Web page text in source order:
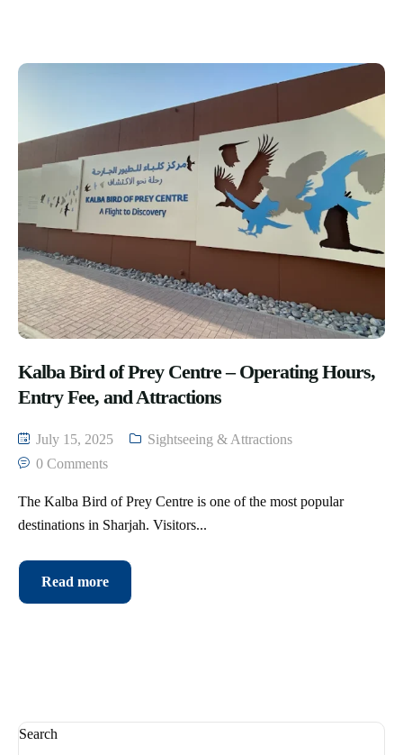
Kalba Bird of Prey Centre – Operating Hours,
Entry Fee, and Attractions
July 15, 2025
Sightseeing & Attractions
0 Comments
The Kalba Bird of Prey Centre is one of the most popular
destinations in Sharjah. Visitors...
Read more
Search